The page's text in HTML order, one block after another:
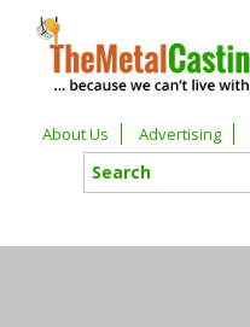
About Us Advertising